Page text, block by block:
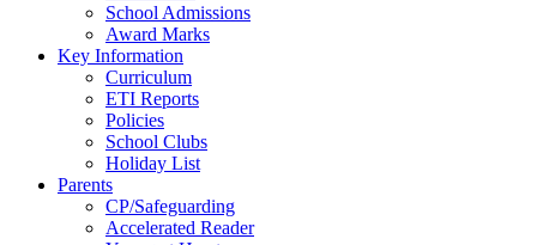
School Admissions
Award Marks
Key Information
Curriculum
ETI Reports
Policies
School Clubs
Holiday List
Parents
CP/Safeguarding
Accelerated Reader